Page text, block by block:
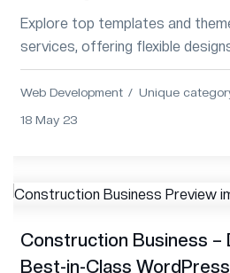
Explore top templates and
services, offering flexible
features for diverse business
Web Development Unique
18 May 23
Construction Business –
Best-in-Class